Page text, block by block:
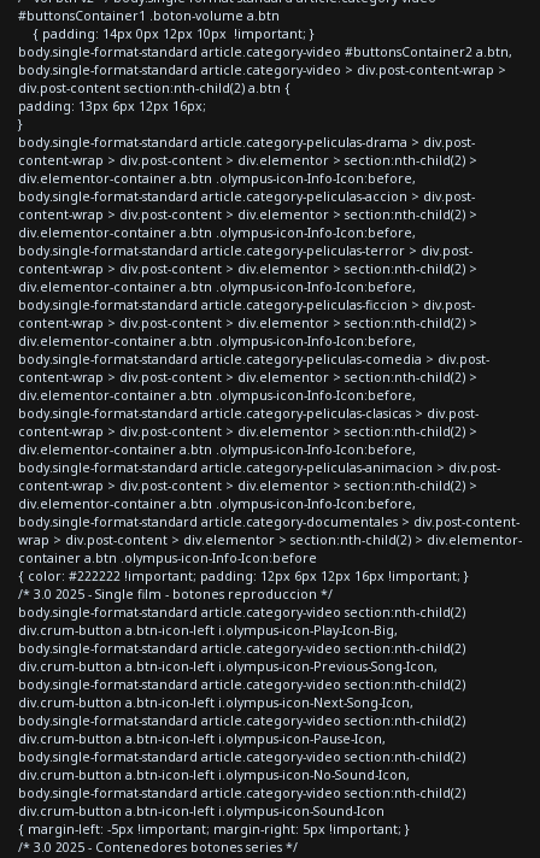
#buttonsContainer1 .boton-volume a.btn
{ padding: 14px 0px 12px 10px !important; }
body.single-format-standard article.category-video #buttonsContainer2 a.btn,
body.single-format-standard article.category-video > div.post-content-wrap >
div.post-content section:nth-child(2) a.btn {
padding: 13px 6px 12px 16px;
}
body.single-format-standard article.category-peliculas-drama > div.post-
content-wrap > div.post-content > div.elementor > section:nth-child(2) >
div.elementor-container a.btn .olympus-icon-Info-Icon:before,
body.single-format-standard article.category-peliculas-accion > div.post-
content-wrap > div.post-content > div.elementor > section:nth-child(2) >
div.elementor-container a.btn .olympus-icon-Info-Icon:before,
body.single-format-standard article.category-peliculas-terror > div.post-
content-wrap > div.post-content > div.elementor > section:nth-child(2) >
div.elementor-container a.btn .olympus-icon-Info-Icon:before,
body.single-format-standard article.category-peliculas-ficcion > div.post-
content-wrap > div.post-content > div.elementor > section:nth-child(2) >
div.elementor-container a.btn .olympus-icon-Info-Icon:before,
body.single-format-standard article.category-peliculas-comedia > div.post-
content-wrap > div.post-content > div.elementor > section:nth-child(2) >
div.elementor-container a.btn .olympus-icon-Info-Icon:before,
body.single-format-standard article.category-peliculas-clasicas > div.post-
content-wrap > div.post-content > div.elementor > section:nth-child(2) >
div.elementor-container a.btn .olympus-icon-Info-Icon:before,
body.single-format-standard article.category-peliculas-animacion > div.post-
content-wrap > div.post-content > div.elementor > section:nth-child(2) >
div.elementor-container a.btn .olympus-icon-Info-Icon:before,
body.single-format-standard article.category-documentales > div.post-content-
wrap > div.post-content > div.elementor > section:nth-child(2) > div.elementor-
container a.btn .olympus-icon-Info-Icon:before
{ color: #222222 !important; padding: 12px 6px 12px 16px !important; }
/* 3.0 2025 - Single film - botones reproduccion */
body.single-format-standard article.category-video section:nth-child(2)
div.crum-button a.btn-icon-left i.olympus-icon-Play-Icon-Big,
body.single-format-standard article.category-video section:nth-child(2)
div.crum-button a.btn-icon-left i.olympus-icon-Previous-Song-Icon,
body.single-format-standard article.category-video section:nth-child(2)
div.crum-button a.btn-icon-left i.olympus-icon-Next-Song-Icon,
body.single-format-standard article.category-video section:nth-child(2)
div.crum-button a.btn-icon-left i.olympus-icon-Pause-Icon,
body.single-format-standard article.category-video section:nth-child(2)
div.crum-button a.btn-icon-left i.olympus-icon-No-Sound-Icon,
body.single-format-standard article.category-video section:nth-child(2)
div.crum-button a.btn-icon-left i.olympus-icon-Sound-Icon
{ margin-left: -5px !important; margin-right: 5px !important; }
/* 3.0 2025 - Contenedores botones series */